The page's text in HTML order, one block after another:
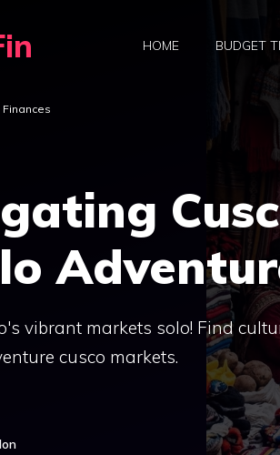
HOME BUDGET
vibrant markets solo! Find
cusco markets.